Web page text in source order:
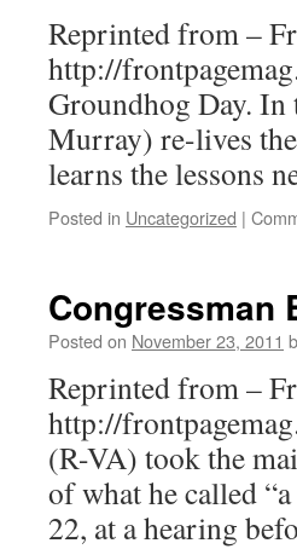
Reprinted from –
http://
Groundhog Day.
Murray) re-lives
learns the lessons
Posted in Uncategorized |
Congressman
Posted on November 23, 2011
Reprinted from –
http://
(R-VA) took the
of what he called
22, at a hearing